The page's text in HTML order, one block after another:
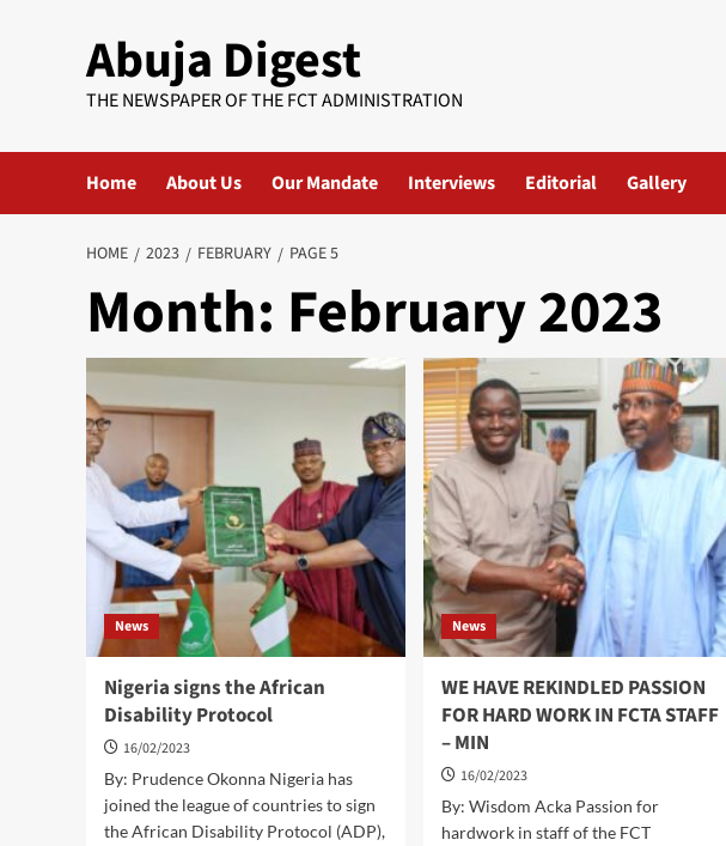
Abuja Digest
THE NEWSPAPER OF THE FCT ADMINISTRATION
Home About Us Our Mandate Interviews Editorial Gallery
HOME 2023 FEBRUARY PAGE 5
Month: February 2023
News
Nigeria signs the African
Disability Protocol
16/02/2023
By: Prudence Okonna Nigeria has
joined the league of countries to sign
the African Disability Protocol (ADP),
News
WE HAVE REKINDLED PASSION
FOR HARD WORK IN FCTA STAFF
– MIN
16/02/2023
By: Wisdom Acka Passion for
hardwork in staff of the FCT